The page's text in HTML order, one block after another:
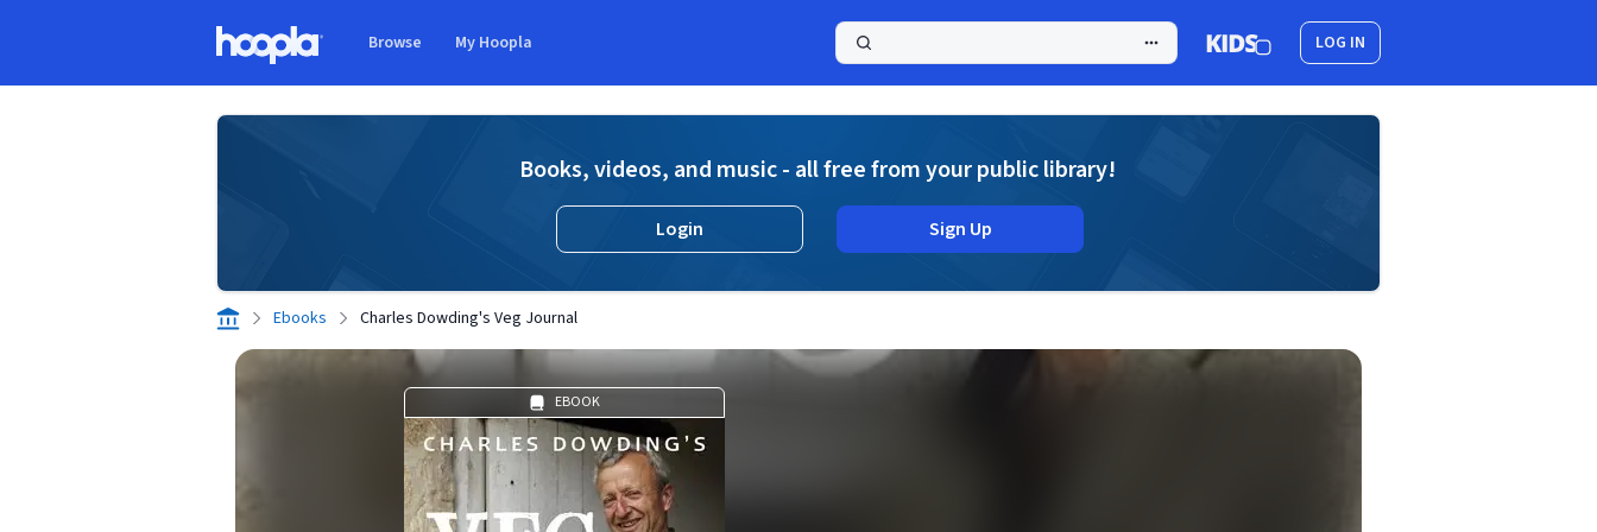
Browse My Hoopla LOG IN
Books, videos, and music - all free from your public library!
Login Sign Up
Ebooks Charles Dowding's Veg Journal
EBOOK